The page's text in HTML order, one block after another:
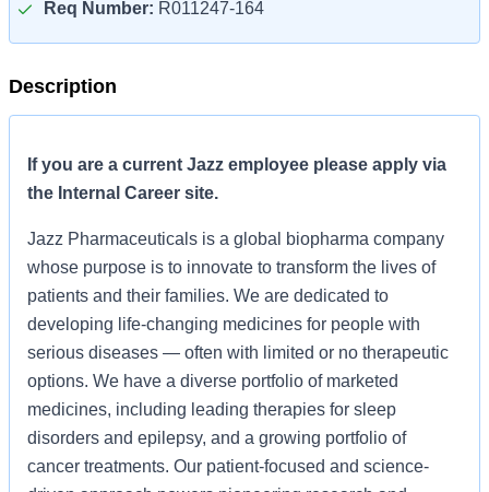
Req Number: R011247-164
Description
If you are a current Jazz employee please apply via
the Internal Career site.
Jazz Pharmaceuticals is a global biopharma company
whose purpose is to innovate to transform the lives of
patients and their families. We are dedicated to
developing life-changing medicines for people with
serious diseases — often with limited or no therapeutic
options. We have a diverse portfolio of marketed
medicines, including leading therapies for sleep
disorders and epilepsy, and a growing portfolio of
cancer treatments. Our patient-focused and science-